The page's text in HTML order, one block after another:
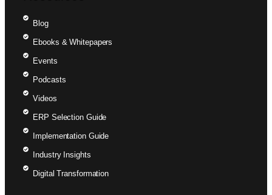
Blog
Ebooks & Whitepapers
Events
Podcasts
Videos
ERP Selection Guide
Implementation Guide
Industry Insights
Digital Transformation